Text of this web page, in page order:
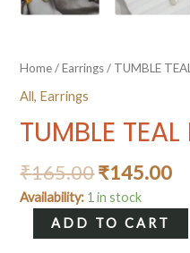
Home/Earrings/ TUMBLE
All, Earrings
TUMBLE
₹165.00₹145.00
Availability: 1 in stock
TUMBLE
TEAL
ADD TO CART